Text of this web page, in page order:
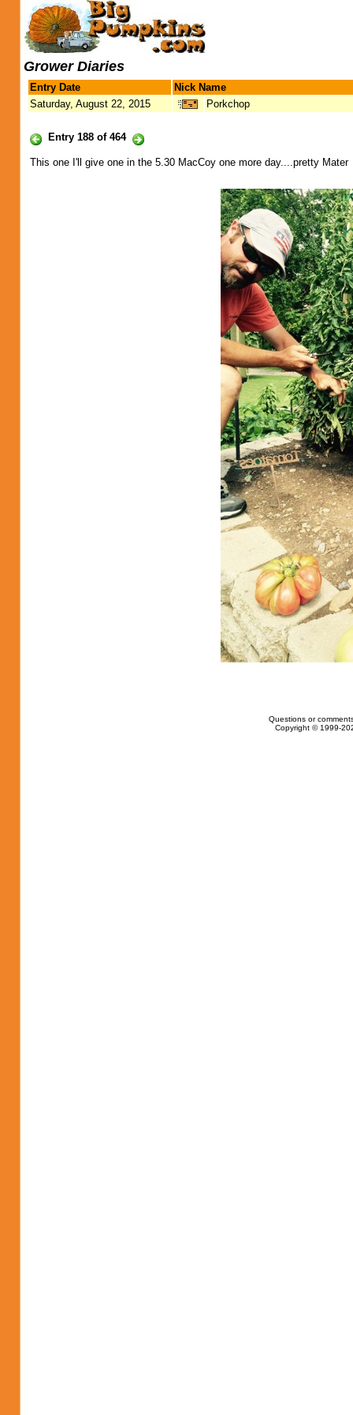
Grower Diaries
Entry Date
Nick Name
Saturday, August 22, 2015
Porkchop
Entry 188 of 464
This one I'll give one in the 5.30 MacCoy one more day....pretty Mater
Questions or
Copyright © 1999-